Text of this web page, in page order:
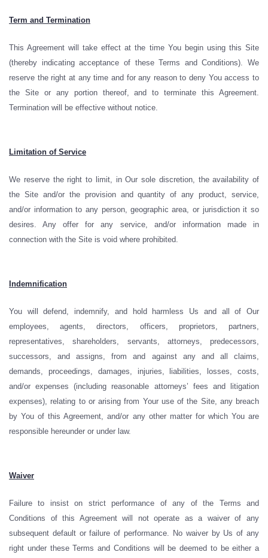
Term and Termination
This Agreement will take effect at the time You begin using this Site
(thereby indicating acceptance of these Terms and Conditions). We
reserve the right at any time and for any reason to deny You access to
the Site or any portion thereof, and to terminate this Agreement.
Termination will be effective without notice.
Limitation of Service
We reserve the right to limit, in Our sole discretion, the availability of
the Site and/or the provision and quantity of any product, service,
and/or information to any person, geographic area, or jurisdiction it so
desires. Any offer for any service, and/or information made in
connection with the Site is void where prohibited.
Indemnification
You will defend, indemnify, and hold harmless Us and all of Our
employees, agents, directors, officers, proprietors, partners,
representatives, shareholders, servants, attorneys, predecessors,
successors, and assigns, from and against any and all claims,
demands, proceedings, damages, injuries, liabilities, losses, costs,
and/or expenses (including reasonable attorneys’ fees and litigation
expenses), relating to or arising from Your use of the Site, any breach
by You of this Agreement, and/or any other matter for which You are
responsible hereunder or under law.
Waiver
Failure to insist on strict performance of any of the Terms and
Conditions of this Agreement will not operate as a waiver of any
subsequent default or failure of performance. No waiver by Us of any
right under these Terms and Conditions will be deemed to be either a